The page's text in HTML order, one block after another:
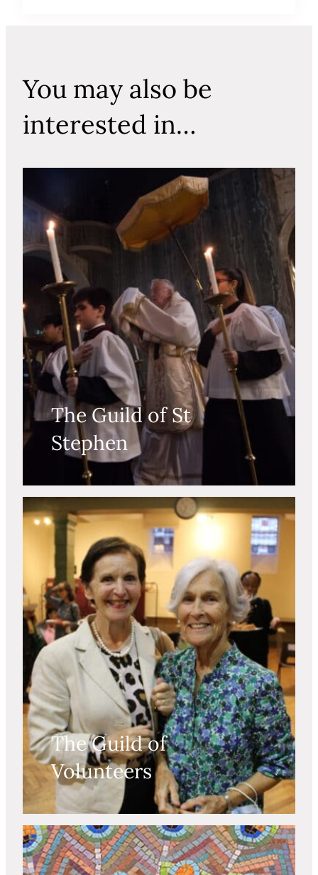
You may also be
interested in…
The Guild of St
Stephen
The Guild of
Volunteers